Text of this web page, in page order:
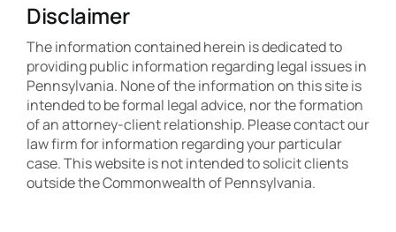
Disclaimer
The information contained herein is dedicated to
providing public information regarding legal issues in
Pennsylvania. None of the information on this site is
intended to be formal legal advice, nor the formation
of an attorney-client relationship. Please contact our
law firm for information regarding your particular
case. This website is not intended to solicit clients
outside the Commonwealth of Pennsylvania.